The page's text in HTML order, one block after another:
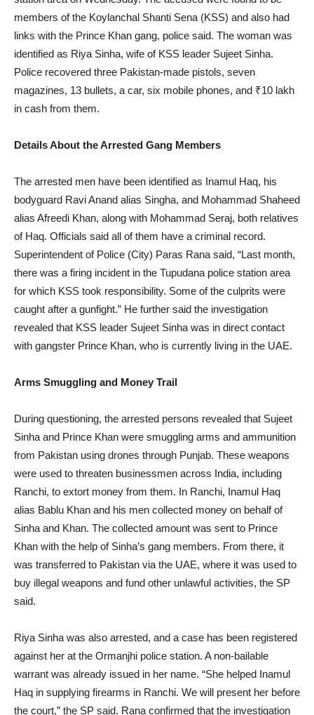
members of the Koylanchal Shanti Sena (KSS) and also had
links with the Prince Khan gang, police said. The woman was
identified as Riya Sinha, wife of KSS leader Sujeet Sinha.
Police recovered three Pakistan-made pistols, seven
magazines, 13 bullets, a car, six mobile phones, and ₹10 lakh
in cash from them.
Details About the Arrested Gang Members
The arrested men have been identified as Inamul Haq, his
bodyguard Ravi Anand alias Singha, and Mohammad Shaheed
alias Afreedi Khan, along with Mohammad Seraj, both relatives
of Haq. Officials said all of them have a criminal record.
Superintendent of Police (City) Paras Rana said, “Last month,
there was a firing incident in the Tupudana police station area
for which KSS took responsibility. Some of the culprits were
caught after a gunfight.” He further said the investigation
revealed that KSS leader Sujeet Sinha was in direct contact
with gangster Prince Khan, who is currently living in the UAE.
Arms Smuggling and Money Trail
During questioning, the arrested persons revealed that Sujeet
Sinha and Prince Khan were smuggling arms and ammunition
from Pakistan using drones through Punjab. These weapons
were used to threaten businessmen across India, including
Ranchi, to extort money from them. In Ranchi, Inamul Haq
alias Bablu Khan and his men collected money on behalf of
Sinha and Khan. The collected amount was sent to Prince
Khan with the help of Sinha’s gang members. From there, it
was transferred to Pakistan via the UAE, where it was used to
buy illegal weapons and fund other unlawful activities, the SP
said.
Riya Sinha was also arrested, and a case has been registered
against her at the Ormanjhi police station. A non-bailable
warrant was already issued in her name. “She helped Inamul
Haq in supplying firearms in Ranchi. We will present her before
the court,” the SP said. Rana confirmed that the investigation